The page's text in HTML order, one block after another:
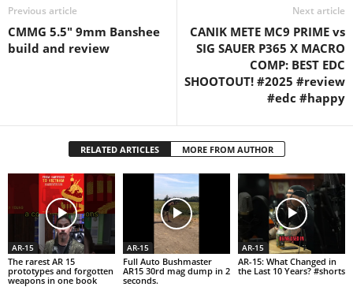
Previous article
CMMG 5.5″ 9mm Banshee
build and review
Next article
CANIK METE MC9 PRIME vs
SIG SAUER P365 X MACRO
COMP: BEST EDC
SHOOTOUT! #2025 #review
#edc #happy
RELATED ARTICLES MORE FROM AUTHOR
AR-15
The rarest AR 15
prototypes and forgotten
weapons in one book
AR-15
Full Auto Bushmaster
AR15 30rd mag dump in 2
seconds.
AR-15
AR-15: What Changed in
the Last 10 Years? #shorts